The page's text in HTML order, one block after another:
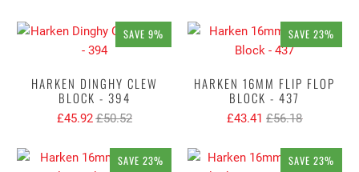
SAVE 9%
HARKEN DINGHY CLEW
BLOCK - 394
£45.92 £50.52
SAVE 23%
HARKEN 16MM FLIP FLOP
BLOCK - 437
£43.41 £56.18
SAVE 23% SAVE 23%